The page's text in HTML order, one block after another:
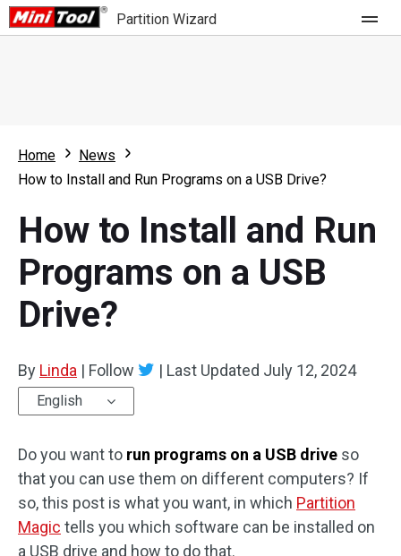
Partition Wizard
Partition Wizard Free
Partition Wizard Bootable
For Business
Feature
What's New
Comparison
Resource
User Manual
Clone Disk
Home
News
How to Install and Run Programs on a USB Drive?
How to Install and Run
Programs on a USB
Drive?
By Linda | Follow | Last Updated July 12, 2024
English
Do you want to run programs on a USB drive so
that you can use them on different computers? If
so, this post is what you want, in which Partition
Magic tells you which software can be installed on
a USB drive and how to do that.